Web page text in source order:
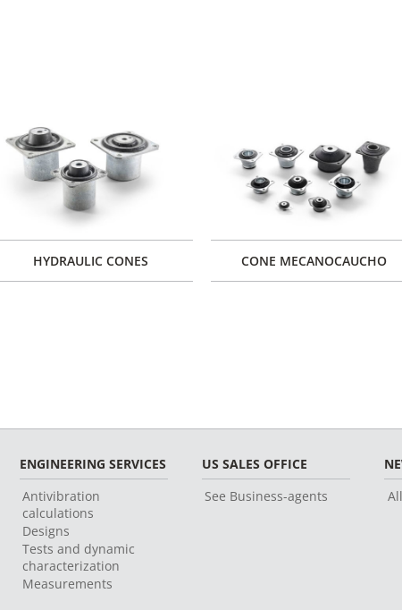
HYDRAULIC CONES CONE MECANOCAUCHO
ENGINEERING SERVICES
Antivibration
calculations
Designs
Tests and dynamic
characterization
Measurements
US SALES OFFICE
See Business-agents